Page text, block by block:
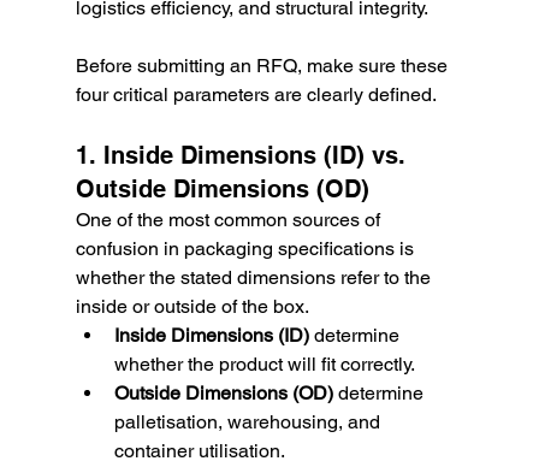
logistics efficiency, and structural integrity.
Before submitting an RFQ, make sure these
four critical parameters are clearly defined.
1. Inside Dimensions (ID) vs.
Outside Dimensions (OD)
One of the most common sources of
confusion in packaging specifications is
whether the stated dimensions refer to the
inside or outside of the box.
Inside Dimensions (ID) determine
whether the product will fit correctly.
Outside Dimensions (OD) determine
palletisation, warehousing, and
container utilisation.